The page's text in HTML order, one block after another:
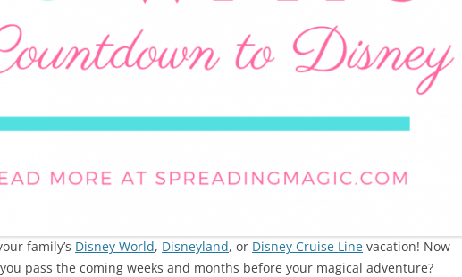
family’s Disney World, Disneyland, or Disney Cruise Line vacation! Now
pass the coming weeks and months before your magical adventure?